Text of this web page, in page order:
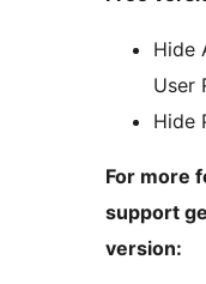
Hide
User
Hide
For more
support
version: